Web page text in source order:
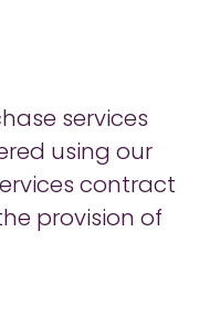
services
using our
contract
provision of